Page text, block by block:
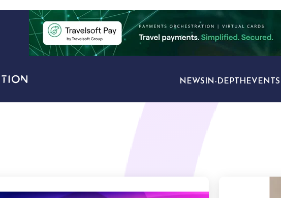
NEWS IN-DEPTH EVENTS